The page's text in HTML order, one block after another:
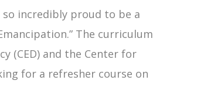
so incredibly proud to be a
The curriculum
(CED) and the Center for
for a refresher course on